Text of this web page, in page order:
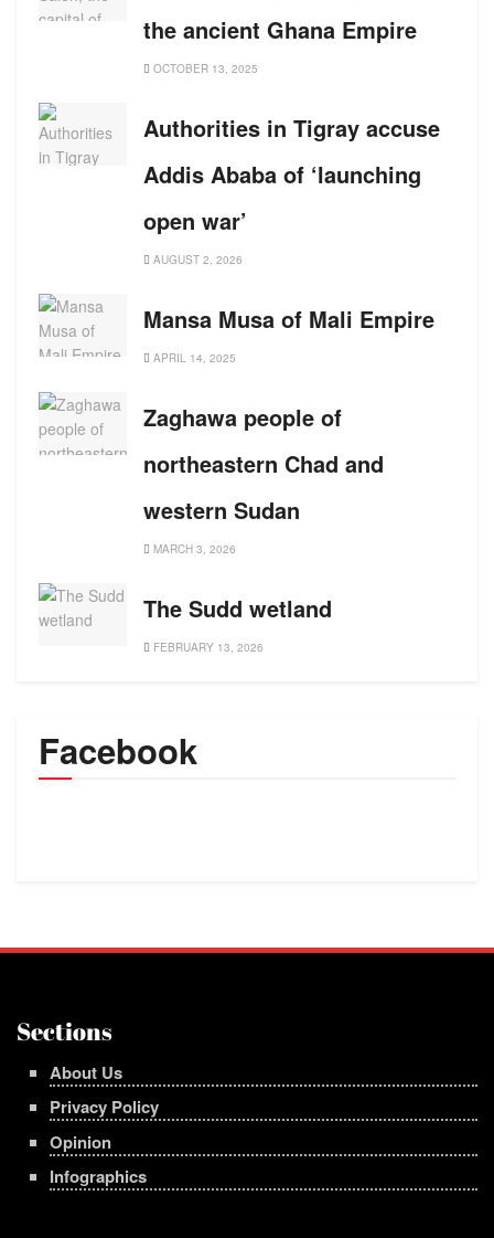
the ancient Ghana Empire
OCTOBER 13, 2025
Authorities in Tigray accuse
Addis Ababa of ‘launching
open war’
AUGUST 2, 2026
Mansa Musa of Mali Empire
APRIL 14, 2025
Zaghawa people of
northeastern Chad and
western Sudan
MARCH 3, 2026
The Sudd wetland
FEBRUARY 13, 2026
Facebook
Sections
About Us
Privacy Policy
Opinion
Infographics